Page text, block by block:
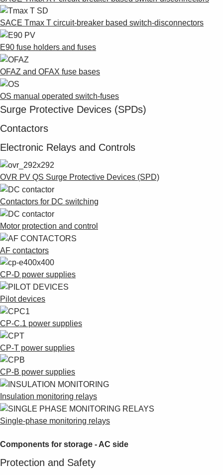
SACE Tmax T circuit-breaker based switch-disconnectors
E90 fuse holders and fuses
OFAZ and OFAX fuse bases
OS manual operated switch-fuses
Surge Protective Devices (SPDs)
Contactors
Electronic Relays and Controls
OVR PV QS Surge Protective Devices (SPD)
Contactors for DC switching
Motor protection and control
AF contactors
CP-D power supplies
Pilot devices
CP-C.1 power supplies
CP-T power supplies
CP-B power supplies
Insulation monitoring relays
Single-phase monitoring relays
Components for storage - AC side
Protection and Safety